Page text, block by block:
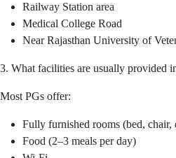
Railway Station area
Medical College Road
Near Rajasthan University of
3. What facilities are usually provided
Most PGs offer:
Fully furnished rooms (bed, chair,
Food (2–3 meals per day)